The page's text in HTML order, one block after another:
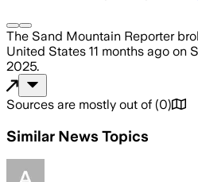
The Sand Mountain Reporter
United States 11 months ago on
2025.
Sources are mostly out of (0)
Similar News Topics